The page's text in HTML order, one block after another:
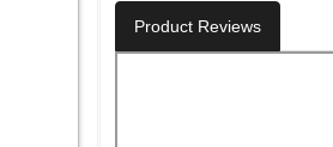
Product Reviews